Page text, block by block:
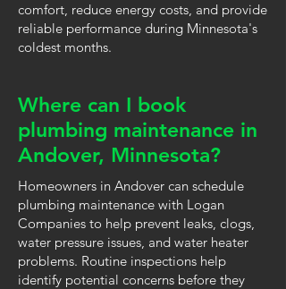
comfort, reduce energy costs, and provide
reliable performance during Minnesota's
coldest months.
Where can I book
plumbing maintenance in
Andover, Minnesota?
Homeowners in Andover can schedule
plumbing maintenance with Logan
Companies to help prevent leaks, clogs,
water pressure issues, and water heater
problems. Routine inspections help
identify potential concerns before they